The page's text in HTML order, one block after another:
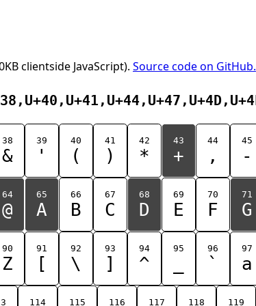
clientside JavaScript). Source code on GitHub.
38
&
39
'
40
(
41
)
42
*
43
+
44
,
45
-
64
@
65
A
66
B
67
C
68
D
69
E
70
F
71
G
90
Z
91
[
92
\
93
]
94
^
95 96
`
97
a
114 115 116 117 118 119